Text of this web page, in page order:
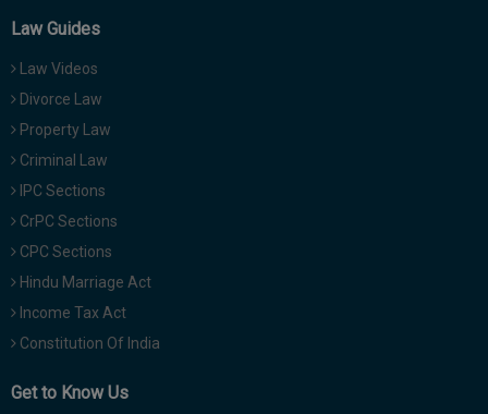
Law Guides
Law Videos
Divorce Law
Property Law
Criminal Law
IPC Sections
CrPC Sections
CPC Sections
Hindu Marriage Act
Income Tax Act
Constitution Of India
Get to Know Us